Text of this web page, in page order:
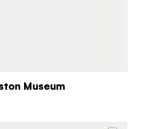
Museum